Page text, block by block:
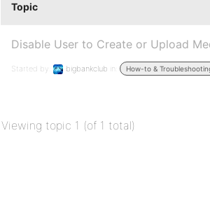
Topic
Disable User to Create or Upload
Started by: bigbankclub in: How-to &
Viewing topic 1 (of 1 total)